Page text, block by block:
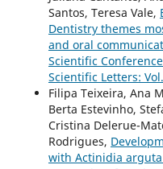
Santos, Teresa Vale,
Dentistry themes
and oral
Scientific
Scientific Letters:
Filipa Teixeira, Ana
Berta Estevinho,
Cristina Delerue-
Rodrigues,
with Actinidia